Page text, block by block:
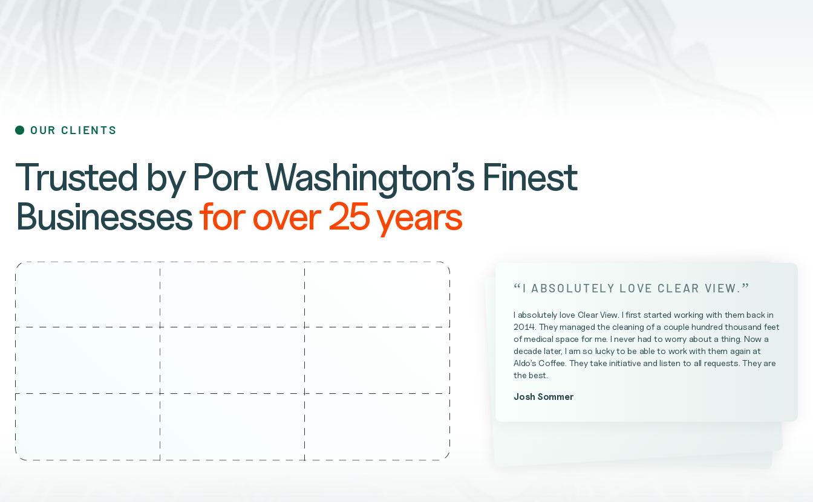
OUR CLIENTS
Trusted by Port Washington’s Finest
Businessesfor over 25 years
“ I ABSOLUTELY LOVE CLEAR VIEW. ”
I absolutely love Clear View. I first started working with them back in
2014. They managed the cleaning of a couple hundred thousand feet
of medical space for me. I never had to worry about a thing. Now a
decade later, I am so lucky to be able to work with them again at
Aldo’s Coffee. They take initiative and listen to all requests. They are
the best.
Josh Sommer